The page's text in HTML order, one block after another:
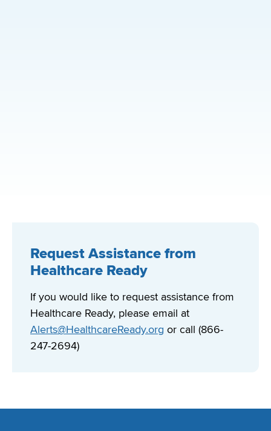
Request Assistance from
Healthcare Ready
If you would like to request assistance from
Healthcare Ready, please email at
Alerts@HealthcareReady.org or call (866-
247-2694)